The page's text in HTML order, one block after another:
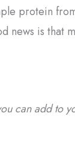
protein
news is that
can add to